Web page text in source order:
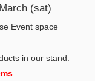
(sat)
Event space
in our stand.